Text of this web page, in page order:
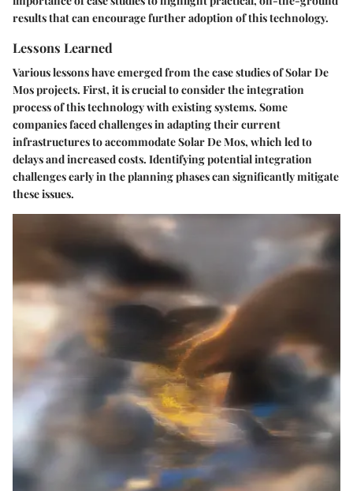
results that can encourage further adoption of this technology.
Lessons Learned
Various lessons have emerged from the case studies of Solar De
Mos projects. First, it is crucial to consider the integration
process of this technology with existing systems. Some
companies faced challenges in adapting their current
infrastructures to accommodate Solar De Mos, which led to
delays and increased costs. Identifying potential integration
challenges early in the planning phases can significantly mitigate
these issues.